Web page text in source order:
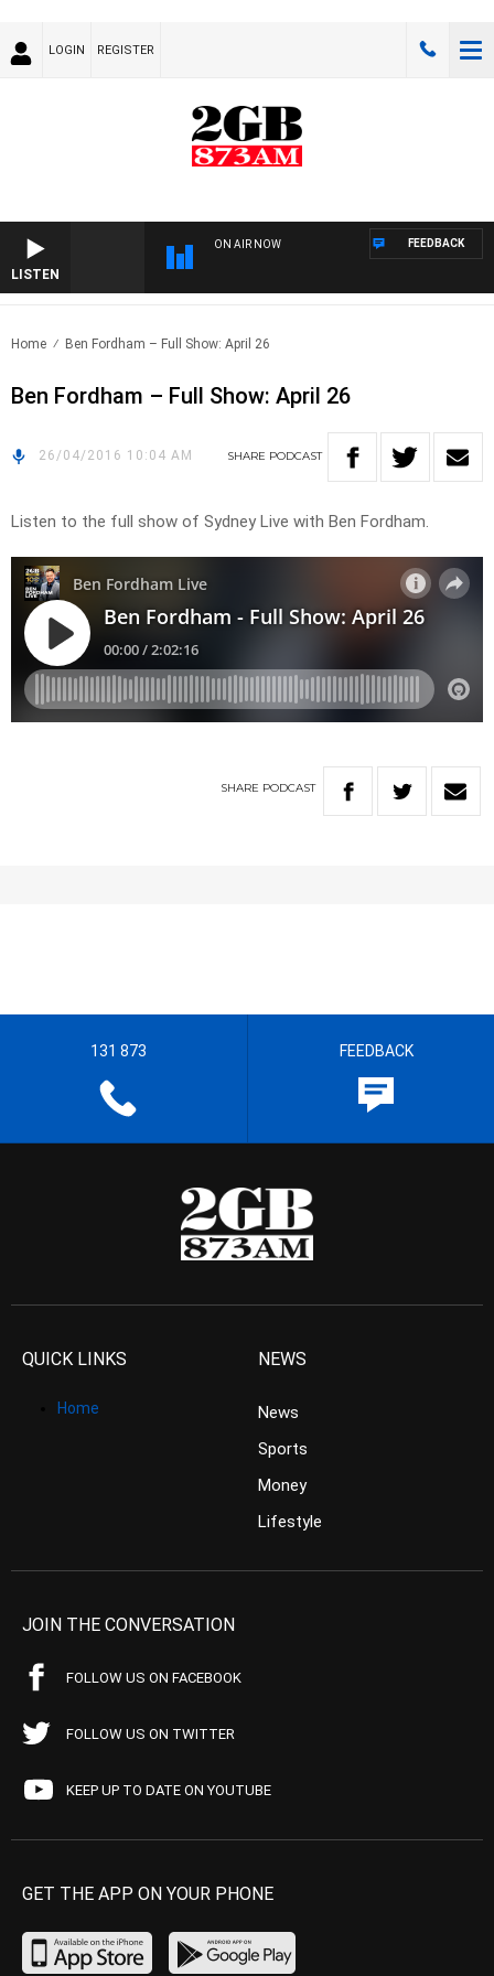
LOGIN REGISTER
LISTEN
ON AIR NOW FEEDBACK
Home Ben Fordham – Full Show: April 26
Ben Fordham – Full Show: April 26
26/04/2016 10:04 AM SHARE PODCAST
Listen to the full show of Sydney Live with Ben Fordham.
SHARE PODCAST
131 873 FEEDBACK
QUICK LINKS
Home
NEWS
News
Sports
Money
Lifestyle
JOIN THE CONVERSATION
FOLLOW US ON FACEBOOK
FOLLOW US ON TWITTER
KEEP UP TO DATE ON YOUTUBE
GET THE APP ON YOUR PHONE